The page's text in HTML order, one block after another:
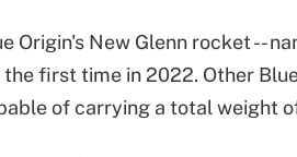
Origin's New Glenn rocket --
first time in 2022. Other
of carrying a total weight